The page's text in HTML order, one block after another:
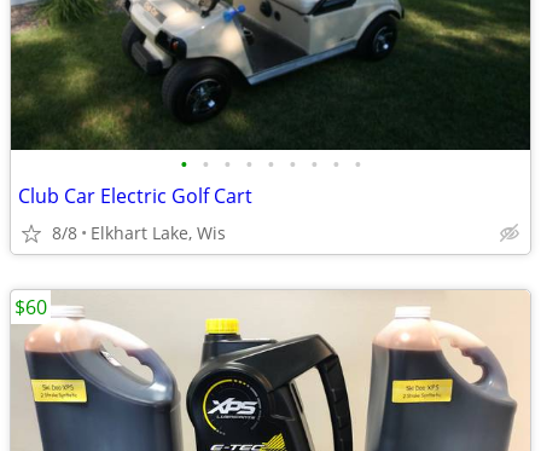
• • • • • • • • •
Club Car Electric Golf Cart
8/8 Elkhart Lake, Wis
$60